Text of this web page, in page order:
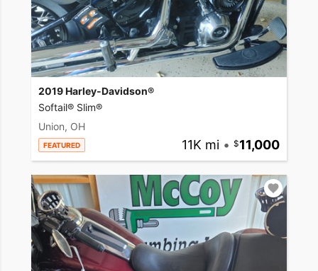
2019 Harley-Davidson®
Softail® Slim®
Union, OH
FEATURED 11K mi • 11,000